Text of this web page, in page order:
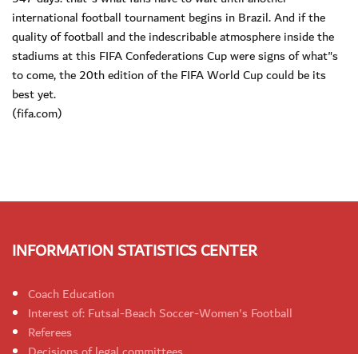
international football tournament begins in Brazil. And if the
quality of football and the indescribable atmosphere inside the
stadiums at this FIFA Confederations Cup were signs of what"s
to come, the 20th edition of the FIFA World Cup could be its
best yet.
(fifa.com)
INFORMATION STATISTICS CENTER
Coach Education
Interest of: Futsal-Beach Soccer-Women's Football
Referees